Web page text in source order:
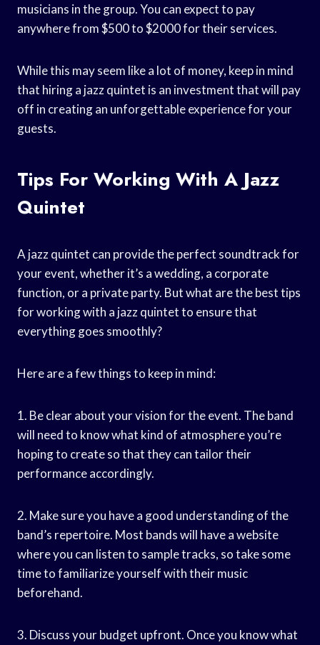
musicians in the group. You can expect to pay
anywhere from $500 to $2000 for their services.
While this may seem like a lot of money, keep in mind
that hiring a jazz quintet is an investment that will pay
off in creating an unforgettable experience for your
guests.
Tips For Working With A Jazz
Quintet
A jazz quintet can provide the perfect soundtrack for
your event, whether it’s a wedding, a corporate
function, or a private party. But what are the best tips
for working with a jazz quintet to ensure that
everything goes smoothly?
Here are a few things to keep in mind:
1. Be clear about your vision for the event. The band
will need to know what kind of atmosphere you’re
hoping to create so that they can tailor their
performance accordingly.
2. Make sure you have a good understanding of the
band’s repertoire. Most bands will have a website
where you can listen to sample tracks, so take some
time to familiarize yourself with their music
beforehand.
3. Discuss your budget upfront. Once you know what